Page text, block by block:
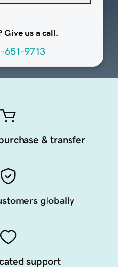
Give us a call.
651-9713
& transfer
globally
support